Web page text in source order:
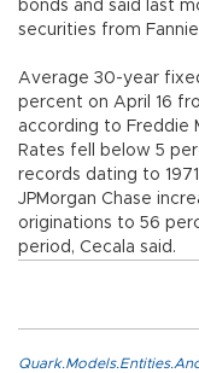
bonds and said last
securities from
Average 30-year
percent on April 16
according to Freddie
Rates fell below 5
records dating to
JPMorgan Chase
originations to 56
period, Cecala said.